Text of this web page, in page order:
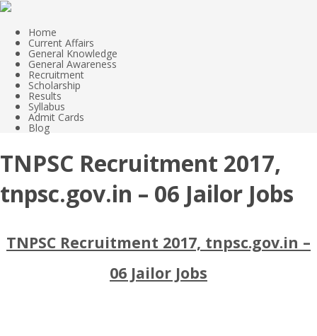
Home
Current Affairs
General Knowledge
General Awareness
Recruitment
Scholarship
Results
Syllabus
Admit Cards
Blog
TNPSC Recruitment 2017,
tnpsc.gov.in – 06 Jailor Jobs
TNPSC Recruitment 2017, tnpsc.gov.in –
06 Jailor Jobs